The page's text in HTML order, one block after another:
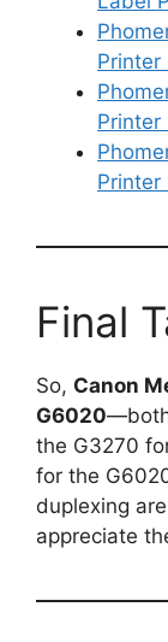
Printer
Printer
Printer
Final
So, Canon
G6020
the G3270
for the
duplexing
appreciate